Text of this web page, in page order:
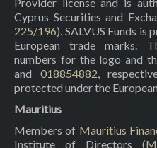
Cyprus Securities and
225/196). SALVUS Funds
European trade marks.
numbers for the logo and
and 018854882,
protected under the
Mauritius
Members of Mauritius
Institute of Directors (